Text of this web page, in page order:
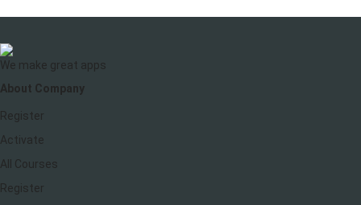
We make great apps
About Company
Register
Activate
All Courses
Register